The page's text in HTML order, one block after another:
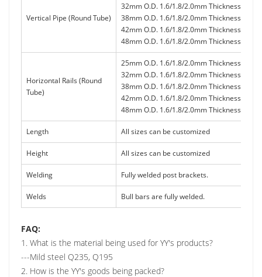
Vertical Pipe (Round Tube)
32mm O.D. 1.6/1.8/2.0mm Thickness
38mm O.D. 1.6/1.8/2.0mm Thickness
42mm O.D. 1.6/1.8/2.0mm Thickness
48mm O.D. 1.6/1.8/2.0mm Thickness
Horizontal Rails (Round
Tube)
25mm O.D. 1.6/1.8/2.0mm Thickness
32mm O.D. 1.6/1.8/2.0mm Thickness
38mm O.D. 1.6/1.8/2.0mm Thickness
42mm O.D. 1.6/1.8/2.0mm Thickness
48mm O.D. 1.6/1.8/2.0mm Thickness
Length All sizes can be customized
Height All sizes can be customized
Welding Fully welded post brackets.
Welds Bull bars are fully welded.
FAQ:
1. What is the material being used for YY's products?
---Mild steel Q235, Q195
2. How is the YY's goods being packed?